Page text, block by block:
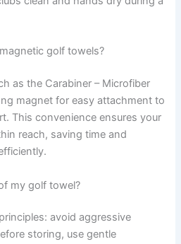
golf towels?
as the Carabiner – Microfiber
magnet for easy attachment to
This convenience ensures your
reach, saving time and
my golf towel?
avoid aggressive
storing, use gentle